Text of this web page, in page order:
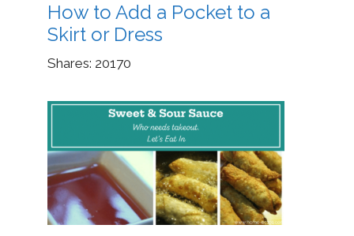
How to Add a Pocket to a
Skirt or Dress
Shares: 20170